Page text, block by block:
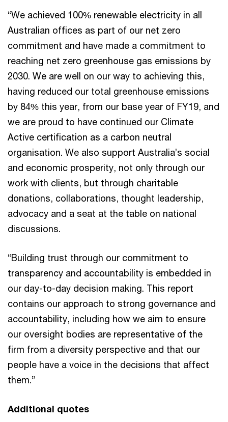
“We achieved 100% renewable electricity in all
Australian offices as part of our net zero
commitment and have made a commitment to
reaching net zero greenhouse gas emissions by
2030. We are well on our way to achieving this,
having reduced our total greenhouse emissions
by 84% this year, from our base year of FY19, and
we are proud to have continued our Climate
Active certification as a carbon neutral
organisation. We also support Australia’s social
and economic prosperity, not only through our
work with clients, but through charitable
donations, collaborations, thought leadership,
advocacy and a seat at the table on national
discussions.
“Building trust through our commitment to
transparency and accountability is embedded in
our day-to-day decision making. This report
contains our approach to strong governance and
accountability, including how we aim to ensure
our oversight bodies are representative of the
firm from a diversity perspective and that our
people have a voice in the decisions that affect
them.”
Additional quotes